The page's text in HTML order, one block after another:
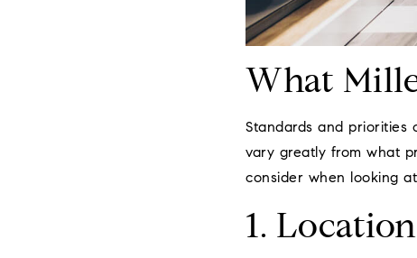
What
Standards and priorities
vary greatly from what
consider when looking
1. Location